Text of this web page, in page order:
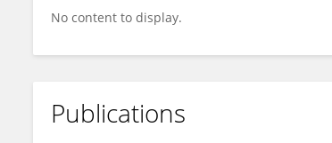
No content to display.
Publications